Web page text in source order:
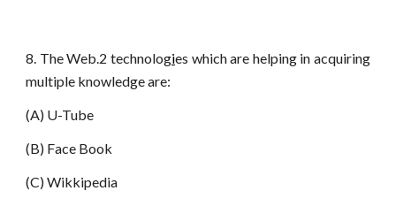
8. The Web.2 technologies which are helping in acquiring
multiple knowledge are:
(A) U-Tube
(B) Face Book
(C) Wikkipedia